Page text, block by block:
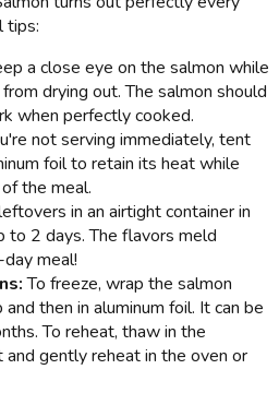
tips:
a close eye on the salmon while
drying out. The salmon should
when perfectly cooked.
not serving immediately, tent
foil to retain its heat while
the meal.
in an airtight container in
to 2 days. The flavors meld
meal!
To freeze, wrap the salmon
then in aluminum foil. It can be
To reheat, thaw in the
gently reheat in the oven or